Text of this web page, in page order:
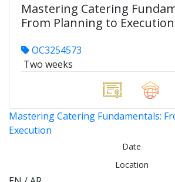
Mastering Catering
From Planning to Execution
OC3254573
Two weeks
Mastering Catering Fundamentals:
Execution
Date
Location